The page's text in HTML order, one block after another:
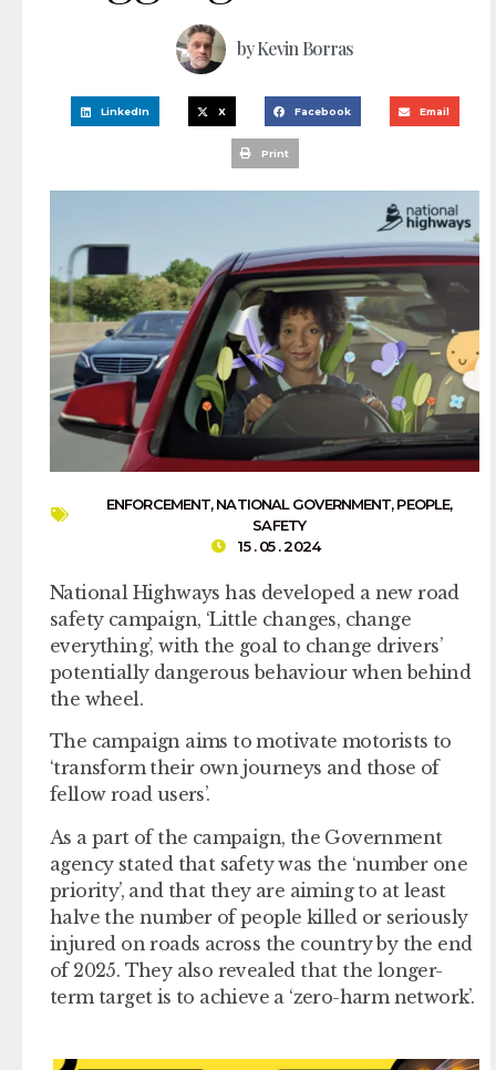
byKevin Borras
LinkedIn X Facebook Email
Print
ENFORCEMENT,NATIONAL GOVERNMENT,PEOPLE,
SAFETY
15 . 05 . 2024
National Highways has developed a new road
safety campaign, ‘Little changes, change
everything’, with the goal to change drivers’
potentially dangerous behaviour when behind
the wheel.
The campaign aims to motivate motorists to
‘transform their own journeys and those of
fellow road users’.
As a part of the campaign, the Government
agency stated that safety was the ‘number one
priority’, and that they are aiming to at least
halve the number of people killed or seriously
injured on roads across the country by the end
of 2025. They also revealed that the longer-
term target is to achieve a ‘zero-harm network’.